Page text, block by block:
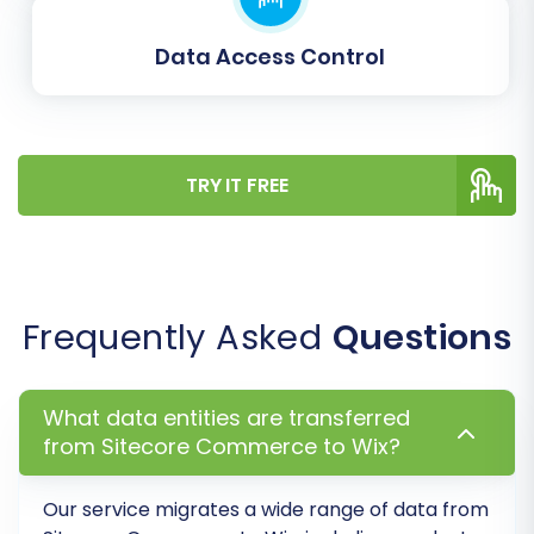
Post-Migration Steps
migration tasks are required to ensure your new
ready for your customers.
Verify Data Integrity:Thoroughly inspect
(SKUs, variants, descriptions, images),
Data Access Control
TRY IT FREE
Frequently Asked Questions
What data entities are transferred
from Sitecore Commerce to Wix?
Our service migrates a wide range of data from